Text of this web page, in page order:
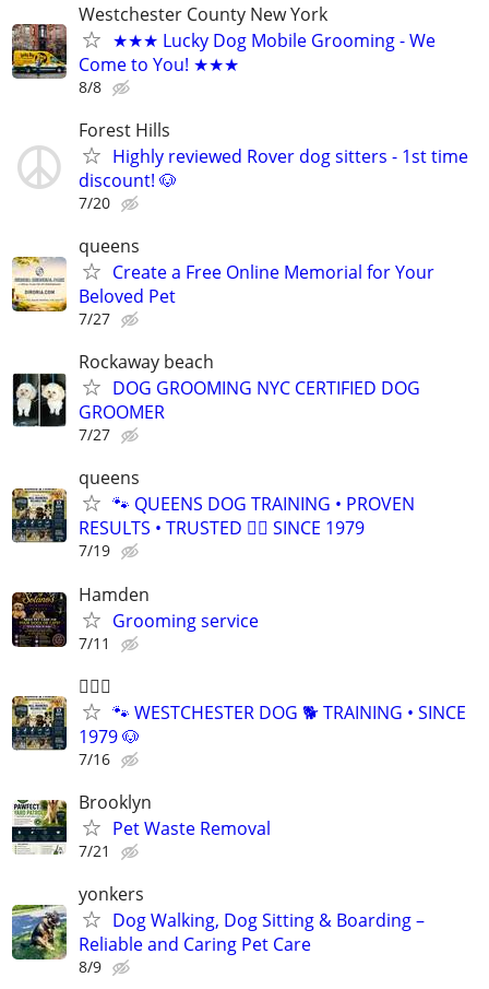
Westchester County New York
★★★ Lucky Dog Mobile Grooming - We
Come to You! ★★★
8/8
Forest Hills
Highly reviewed Rover dog sitters - 1st time
discount! 🐶
7/20
queens
Create a Free Online Memorial for Your
Beloved Pet
7/27
Rockaway beach
DOG GROOMING NYC CERTIFIED DOG
GROOMER
7/27
queens
🐾 QUEENS DOG TRAINING • PROVEN
RESULTS • TRUSTED 🐕‍🦺 SINCE 1979
7/19
Hamden
Grooming service
7/11
🐕‍🦺🐶
🐾 WESTCHESTER DOG 🐕 TRAINING • SINCE
1979 🐶
7/16
Brooklyn
Pet Waste Removal
7/21
yonkers
Dog Walking, Dog Sitting & Boarding –
Reliable and Caring Pet Care
8/9